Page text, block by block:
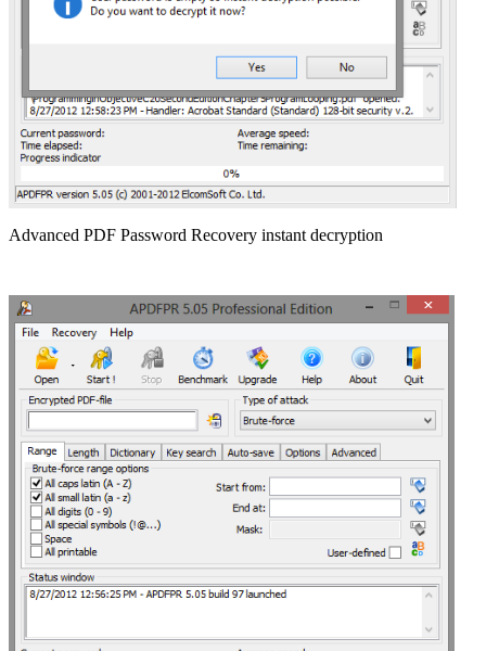
Advanced PDF Password Recovery instant decryption